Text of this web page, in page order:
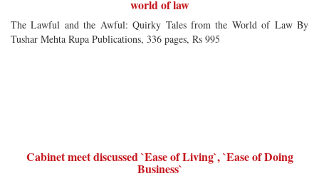
world of law
The Lawful and the Awful: Quirky Tales from the World of Law By
Tushar Mehta Rupa Publications, 336 pages, Rs 995
Cabinet meet discussed `Ease of Living`, `Ease of Doing
Business`